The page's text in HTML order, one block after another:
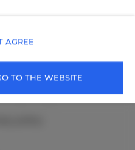
AGREE
TO THE WEBSITE